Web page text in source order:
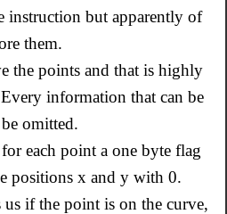
instruction but apparently of
them.
the points and that is highly
information that can be
omitted.
each point a one byte flag
positions x and y with 0.
us if the point is on the curve,